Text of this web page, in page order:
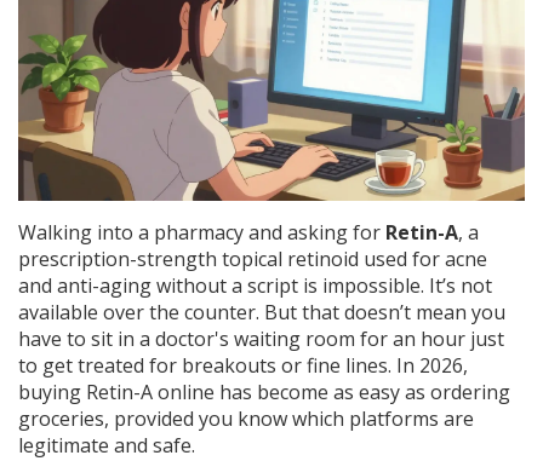
Walking into a pharmacy and asking for Retin-A, a
prescription-strength topical retinoid used for acne
and anti-agingwithout a script is impossible. It’s not
available over the counter. But that doesn’t mean you
have to sit in a doctor's waiting room for an hour just
to get treated for breakouts or fine lines. In 2026,
buying Retin-A online has become as easy as ordering
groceries, provided you know which platforms are
legitimate and safe.